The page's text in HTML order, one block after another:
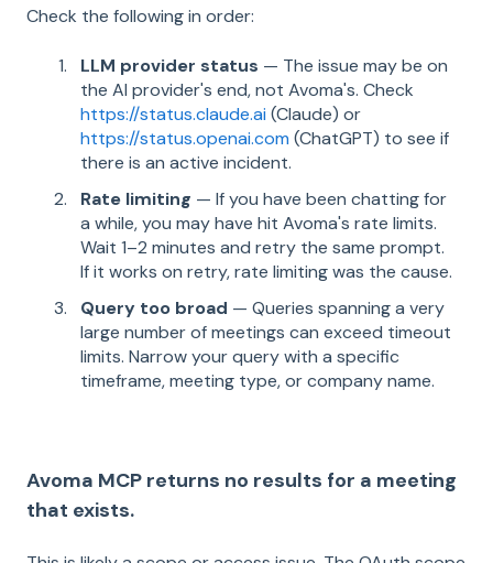
Check the following in order:
LLM provider status — The issue may be on
the AI provider's end, not Avoma's. Check
https://status.claude.ai (Claude) or
https://status.openai.com (ChatGPT) to see if
there is an active incident.
Rate limiting — If you have been chatting for
a while, you may have hit Avoma's rate limits.
Wait 1–2 minutes and retry the same prompt.
If it works on retry, rate limiting was the cause.
Query too broad — Queries spanning a very
large number of meetings can exceed timeout
limits. Narrow your query with a specific
timeframe, meeting type, or company name.
Avoma MCP returns no results for a meeting
that exists.